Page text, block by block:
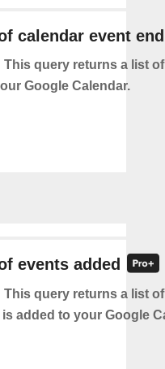
calendar event
This query returns a list
Google Calendar.
events added
This query returns a list
is added to your Google